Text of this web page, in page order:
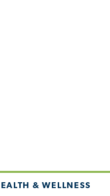
& WELLNESS